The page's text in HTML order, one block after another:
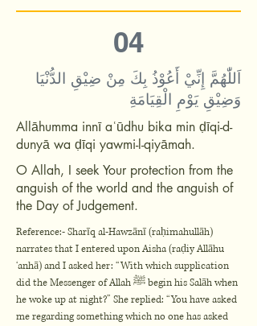
04
اَللّٰهُمَّ إِنِّيْ أَعُوْذُ بِكَ مِنْ ضِيْقِ الدُّنْيَا
وَضِيْقِ يَوْمِ الْقِيَامَةِ
Allāhumma innī aʿūdhu bika min ḍīqi-d-
dunyā wa ḍīqi yawmi-l-qiyāmah.
O Allah, I seek Your protection from the
anguish of the world and the anguish of
the Day of Judgement.
Reference:- Sharīq al-Hawzānī (raḥimahullāh)
narrates that I entered upon Aisha (raḍiy Allāhu
‘anhā) and I asked her: “With which supplication
did the Messenger of Allah ﷺ begin his Salāh when
he woke up at night?” She replied: “You have asked
me regarding something which no one has asked